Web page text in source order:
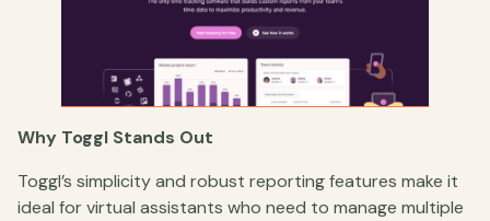
Why Toggl Stands Out
Toggl’s simplicity and robust reporting features make it
ideal for virtual assistants who need to manage multiple